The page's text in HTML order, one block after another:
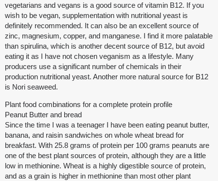
vegetarians and vegans is a good source of vitamin B12. If you
wish to be vegan, supplementation with nutritional yeast is
definitely recommended. It can also be an excellent source of
zinc, magnesium, copper, and manganese. I find it more palatable
than spirulina, which is another decent source of B12, but avoid
eating it as I have not chosen veganism as a lifestyle. Many
producers use a significant number of chemicals in their
production nutritional yeast. Another more natural source for B12
is Nori seaweed.
Plant food combinations for a complete protein profile
Peanut Butter and bread
Since the time I was a teenager I have been eating peanut butter,
banana, and raisin sandwiches on whole wheat bread for
breakfast. With 25.8 grams of protein per 100 grams peanuts are
one of the best plant sources of protein, although they are a little
low in methionine. Wheat is a highly digestible source of protein,
and as a grain is higher in methionine than most other plant